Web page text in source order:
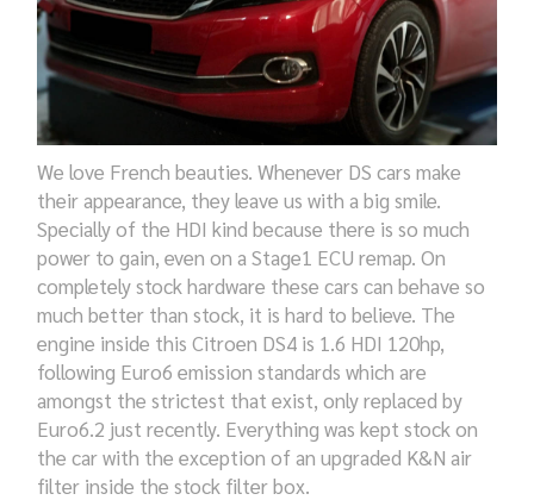
We love French beauties. Whenever DS cars make
their appearance, they leave us with a big smile.
Specially of the HDI kind because there is so much
power to gain, even on a Stage1 ECU remap. On
completely stock hardware these cars can behave so
much better than stock, it is hard to believe. The
engine inside this Citroen DS4 is 1.6 HDI 120hp,
following Euro6 emission standards which are
amongst the strictest that exist, only replaced by
Euro6.2 just recently. Everything was kept stock on
the car with the exception of an upgraded K&N air
filter inside the stock filter box.